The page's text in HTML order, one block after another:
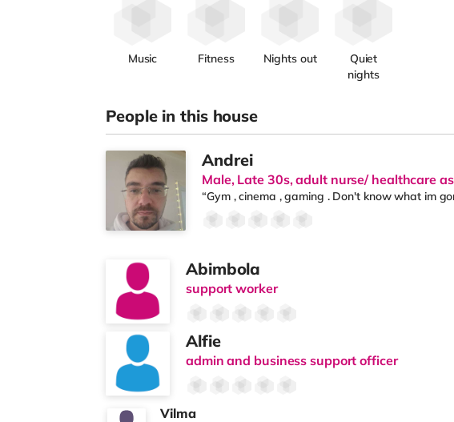
Music Fitness Nights out
Quiet
nights
People in this house
Andrei
Male, Late 30s, adult nurse/ healthcare
“Gym , cinema , gaming . Don't know what im
Abimbola
support worker
Alfie
admin and business support officer
Vilma